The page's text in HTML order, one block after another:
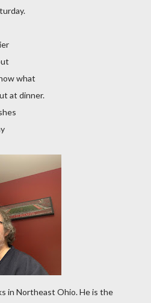
what
at dinner.
in Northeast Ohio. He is the